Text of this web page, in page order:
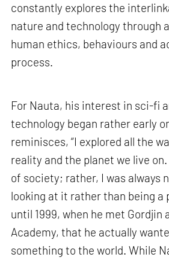
constantly explores the
nature and technology through
human ethics, behaviours and
process.
For Nauta, his interest in sci-fi
technology began rather early
reminisces, “I explored all the
reality and the planet we live
of society; rather, I was always
looking at it rather than being a
until 1999, when he met Gordjin
Academy, that he actually
something to the world. While